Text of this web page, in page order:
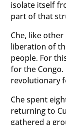
isolate itself
part of that
Che, like
liberation of
people. For
for the Congo.
revolutionary
Che spent
returning to
gathered a